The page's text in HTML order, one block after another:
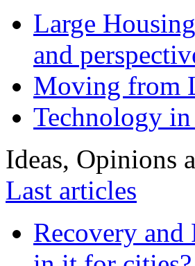
Large
and
Moving from
Technology
Ideas, Opinions
Last articles
Recovery